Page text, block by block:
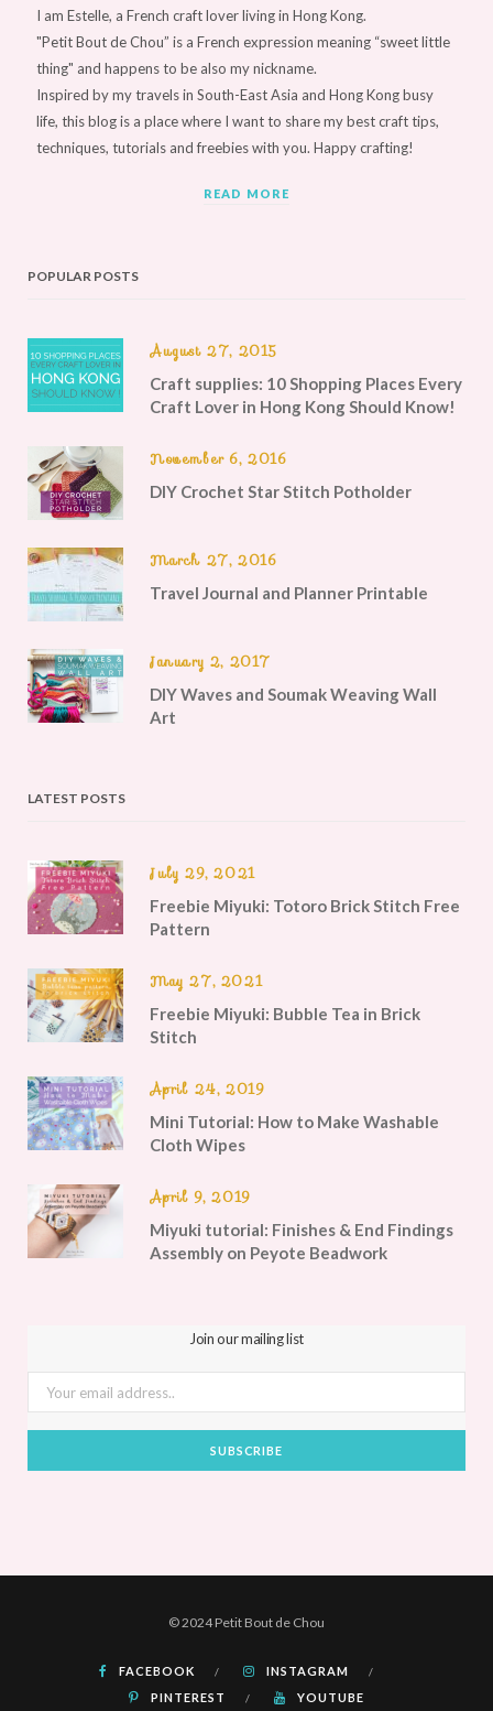
I am Estelle, a French craft lover living in Hong Kong.
"Petit Bout de Chou” is a French expression meaning “sweet little
thing" and happens to be also my nickname.
Inspired by my travels in South-East Asia and Hong Kong busy
life, this blog is a place where I want to share my best craft tips,
techniques, tutorials and freebies with you. Happy crafting!
READ MORE
POPULAR POSTS
August 27, 2015
Craft supplies: 10 Shopping Places Every
Craft Lover in Hong Kong Should Know!
November 6, 2016
DIY Crochet Star Stitch Potholder
March 27, 2016
Travel Journal and Planner Printable
January 2, 2017
DIY Waves and Soumak Weaving Wall
Art
LATEST POSTS
July 29, 2021
Freebie Miyuki: Totoro Brick Stitch Free
Pattern
May 27, 2021
Freebie Miyuki: Bubble Tea in Brick
Stitch
April 24, 2019
Mini Tutorial: How to Make Washable
Cloth Wipes
April 9, 2019
Miyuki tutorial: Finishes & End Findings
Assembly on Peyote Beadwork
Join our mailing list
© 2024 Petit Bout de Chou
FACEBOOK
INSTAGRAM
PINTEREST
YOUTUBE